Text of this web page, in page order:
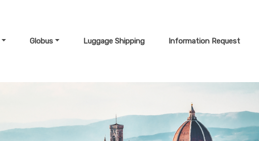
Globus Luggage Shipping Information Request